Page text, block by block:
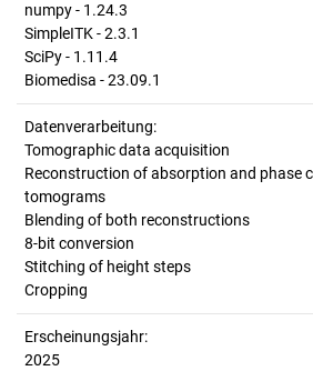
numpy - 1.24.3
SimpleITK - 2.3.1
SciPy - 1.11.4
Biomedisa - 23.09.1
Datenverarbeitung:
Tomographic data acquisition
Reconstruction of absorption and phase
tomograms
Blending of both reconstructions
8-bit conversion
Stitching of height steps
Cropping
Erscheinungsjahr:
2025